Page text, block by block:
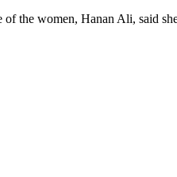
of the women, Hanan Ali, said